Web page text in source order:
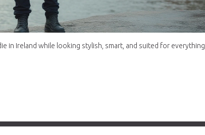
in Ireland while looking stylish, smart, and suited for everything